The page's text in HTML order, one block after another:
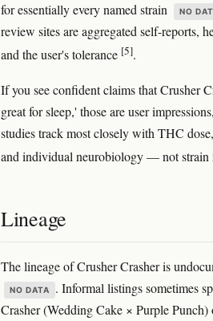
for essentially every named strain
NO
review sites are aggregated self-reports,
and the user's tolerance [5].
If you see confident claims that Crusher
great for sleep,' those are user
studies track most closely with THC
and individual neurobiology — not strain
Lineage
The lineage of Crusher Crasher is
NO DATA
. Informal listings sometimes
Crasher (Wedding Cake × Purple